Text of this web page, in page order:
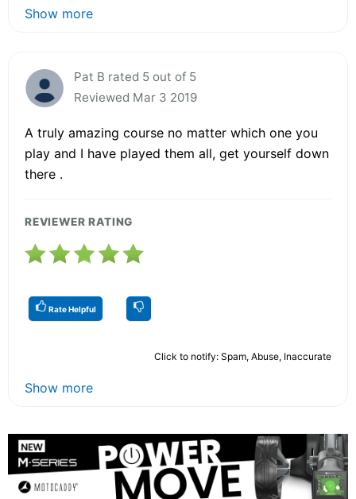
Show more
Pat B rated 5 out of 5
Reviewed Mar 3 2019
A truly amazing course no matter which one you
play and I have played them all, get yourself down
there .
REVIEWER RATING
Rate Helpful
Click to notify: Spam, Abuse, Inaccurate
Show more